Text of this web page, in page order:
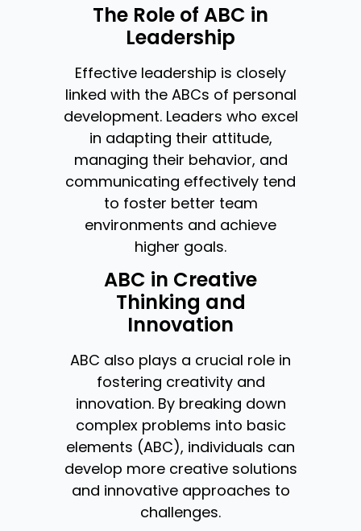
The Role of ABC in
Leadership
Effective leadership is closely
linked with the ABCs of personal
development. Leaders who excel
in adapting their attitude,
managing their behavior, and
communicating effectively tend
to foster better team
environments and achieve
higher goals.
ABC in Creative
Thinking and
Innovation
ABC also plays a crucial role in
fostering creativity and
innovation. By breaking down
complex problems into basic
elements (ABC), individuals can
develop more creative solutions
and innovative approaches to
challenges.